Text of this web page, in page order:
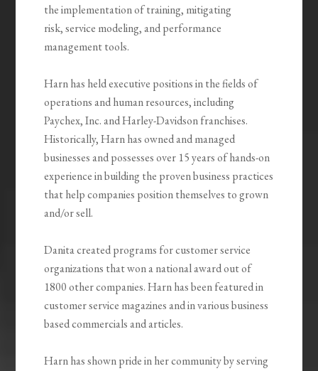
the implementation of training, mitigating
risk, service modeling, and performance
management tools.
Harn has held executive positions in the fields of
operations and human resources, including
Paychex, Inc. and Harley-Davidson franchises.
Historically, Harn has owned and managed
businesses and possesses over 15 years of hands-on
experience in building the proven business practices
that help companies position themselves to grown
and/or sell.
Danita created programs for customer service
organizations that won a national award out of
1800 other companies. Harn has been featured in
customer service magazines and in various business
based commercials and articles.
Harn has shown pride in her community by serving